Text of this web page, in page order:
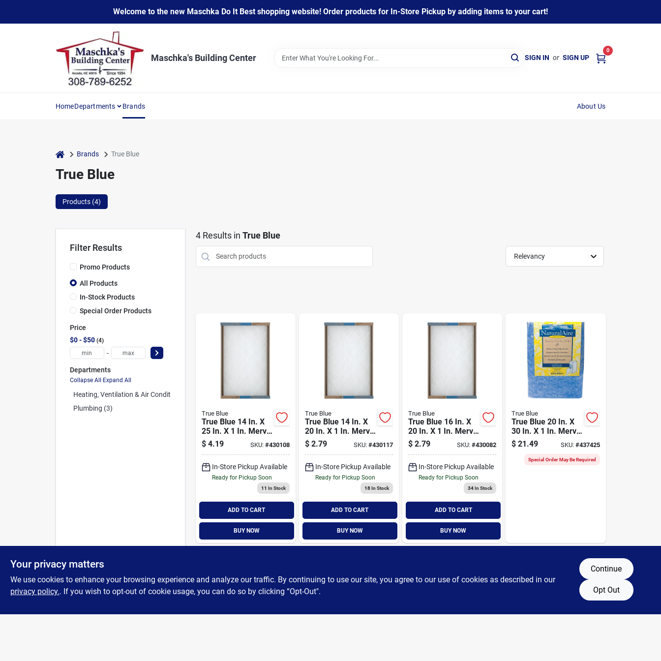
content
Welcome to the new Maschka Do It Best shopping website! Order products for In-Store Pickup by adding items to your cart!
Maschka's Building Center SIGN IN or SIGN UP
0
HomeDepartments Brands About Us
home Brands True Blue
True Blue
Products (4)
Filter Results
Promo Products
All Products
In-Stock Products
Special Order Products
Price
$0 - $50 4
-
Departments
Collapse All·Expand All
Heating, Ventilation & Air Conditioning (1)
Plumbing (3)
4Results in True Blue
Relevancy
True Blue
True Blue 14 In. X
25 In. X 1 In. Merv
2 Fiberglass
Furnace Filter
$ 4.19 SKU: #430108
In-Store Pickup Available
Ready for Pickup Soon
11 In Stock
ADD TO CART
BUY NOW
True Blue
True Blue 14 In. X
20 In. X 1 In. Merv
2 Fiberglass
Furnace Filter
$ 2.79 SKU: #430117
In-Store Pickup Available
Ready for Pickup Soon
18In Stock
ADD TO CART
BUY NOW
True Blue
True Blue 16 In. X
20 In. X 1 In. Merv
2 Fiberglass
Furnace Filter
$ 2.79 SKU:#430082
In-Store Pickup Available
Ready for Pickup Soon
34In Stock
ADD TO CART
BUY NOW
True Blue
True Blue 20 In. X
30 In. X 1 In. Merv
4 Trimmable Air
Filter
$ 21.49 SKU: #437425
Special Order May Be Required
Your privacy matters
We use cookies to enhance your browsing experience and analyze our traffic. By continuing to use our site, you agree to our use of cookies as described in our
privacy policy.. If you wish to opt-out of cookie usage, you can do so by clicking “Opt-Out".
Continue
Opt Out